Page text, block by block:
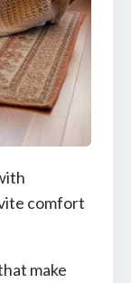
comfort
make